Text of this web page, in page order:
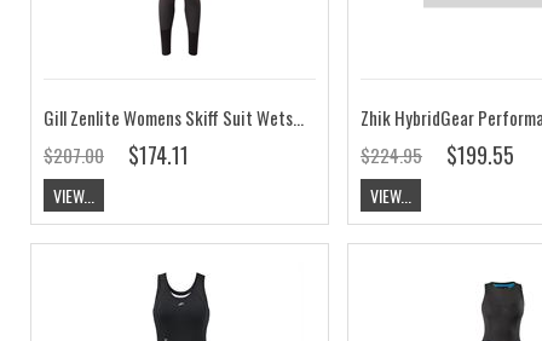
Gill Zenlite Womens Skiff Suit Wetsuit CLEARANCE
$207.00
$174.11
VIEW...
$224.95 $199.55
VIEW...